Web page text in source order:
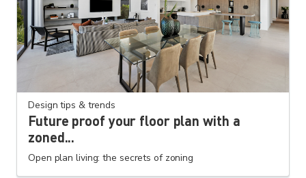
Design tips & trends
Future proof your floor plan with a
zoned...
Open plan living: the secrets of zoning